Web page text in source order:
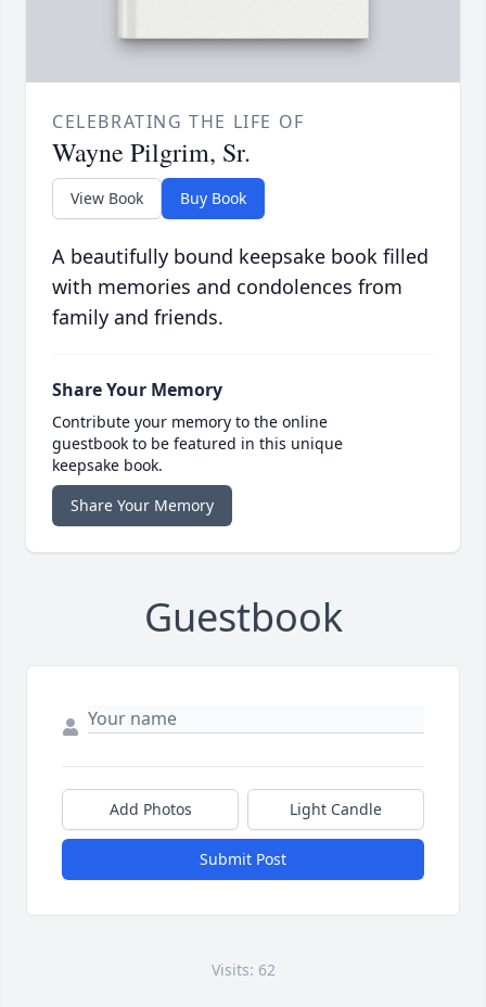
CELEBRATING THE LIFE OF
Wayne Pilgrim, Sr.
View Book Buy Book
A beautifully bound keepsake book filled
with memories and condolences from
family and friends.
Share Your Memory
Contribute your memory to the online
guestbook to be featured in this unique
keepsake book.
Share Your Memory
Guestbook
Add Photos Light Candle
Submit Post
Visits: 62